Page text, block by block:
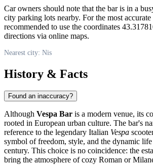
Car owners should note that the bar is in a
city parking lots nearby. For the most
recommended to use the coordinates
directions via online maps.
Nearest city: Nis
History & Facts
Found an inaccuracy?
Although Vespa Bar is a modern venue, its
rooted in European urban culture. The bar's
reference to the legendary Italian Vespa
symbol of freedom, style, and the dynamic
century. This choice is no coincidence: the
bring the atmosphere of cozy Roman or